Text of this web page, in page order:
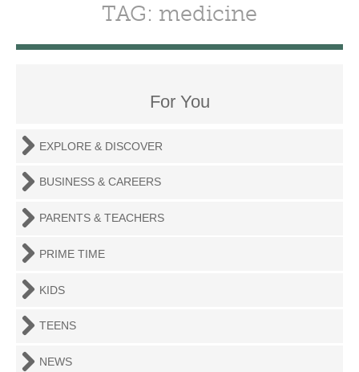
TAG: medicine
For You
EXPLORE & DISCOVER
BUSINESS & CAREERS
PARENTS & TEACHERS
PRIME TIME
KIDS
TEENS
NEWS